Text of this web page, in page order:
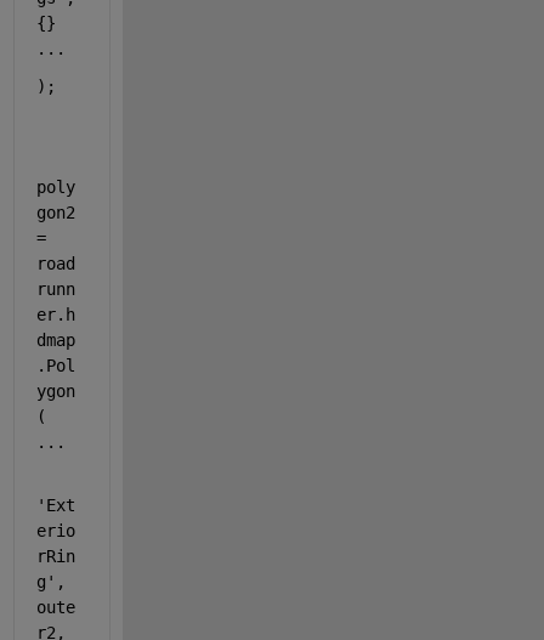
...
);
poly
gon2
=
road
runn
er.h
dmap
.Pol
ygon
...
'Ext
erio
rRin
g' ,
oute